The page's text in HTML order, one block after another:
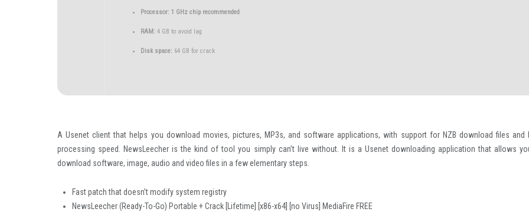
Processor: 1 GHz chip recommended
RAM: 4 GB to avoid lag
Disk space: 64 GB for crack
A Usenet client that helps you download movies, pictures, MP3s, and software applications, with support for NZB download files and
processing speed. NewsLeecher is the kind of tool you simply can’t live without. It is a Usenet downloading application that allows
download software, image, audio and video files in a few elementary steps.
Fast patch that doesn’t modify system registry
NewsLeecher (Ready-To-Go) Portable + Crack [Lifetime] [x86-x64] [no Virus] MediaFire FREE